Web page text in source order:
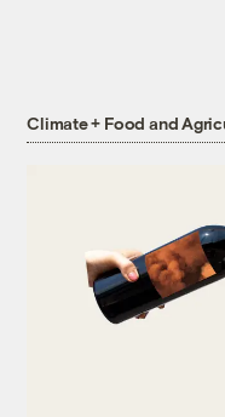
Climate + Food and